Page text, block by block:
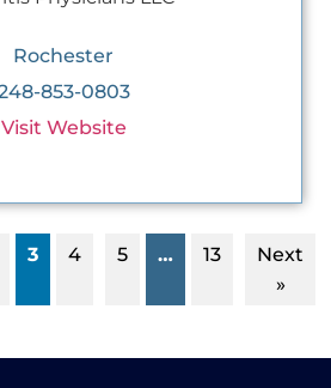
Rochester
853-0803
Visit Website
3 4 5 … 13
Next
»